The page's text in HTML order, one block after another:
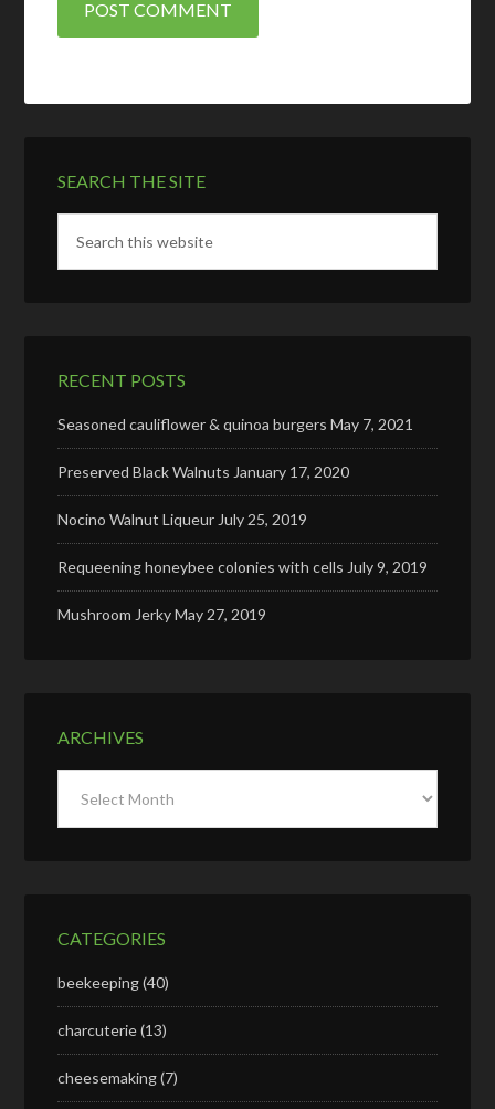
SEARCH THE SITE
RECENT POSTS
Seasoned cauliflower & quinoa burgers May 7, 2021
Preserved Black Walnuts January 17, 2020
Nocino Walnut Liqueur July 25, 2019
Requeening honeybee colonies with cells July 9, 2019
Mushroom JerkyMay 27, 2019
ARCHIVES
CATEGORIES
beekeeping(40)
charcuterie(13)
cheesemaking(7)